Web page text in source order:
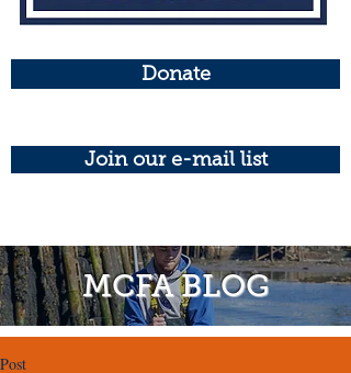
Donate
Join our e-mail list
MCFA BLOG
Post